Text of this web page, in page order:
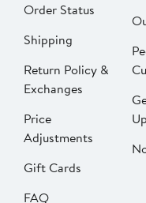
Order Status
Shipping
Return Policy &
Exchanges
Price
Adjustments
Gift Cards
FAQ